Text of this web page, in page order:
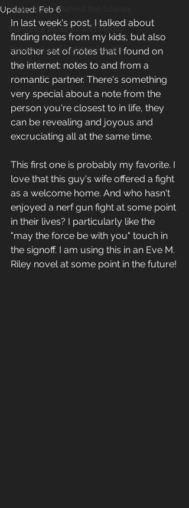
Author Life - Behind the Scenes
Romance Reviews and Media
Seasonal and Holiday Reads
Updated: Feb 6
In last week's post, I talked about
finding notes from my kids, but also
another set of notes that I found on
the internet: notes to and from a
romantic partner. There's something
very special about a note from the
person you're closest to in life, they
can be revealing and joyous and
excruciating all at the same time.
This first one is probably my favorite. I
love that this guy's wife offered a fight
as a welcome home. And who hasn't
enjoyed a nerf gun fight at some point
in their lives? I particularly like the
"may the force be with you" touch in
the signoff. I am using this in an Eve M.
Riley novel at some point in the future!